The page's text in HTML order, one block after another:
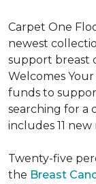
Carpet One
newest
support breast
Welcomes
funds to
searching for a
includes 11 new
Twenty-five
the Breast